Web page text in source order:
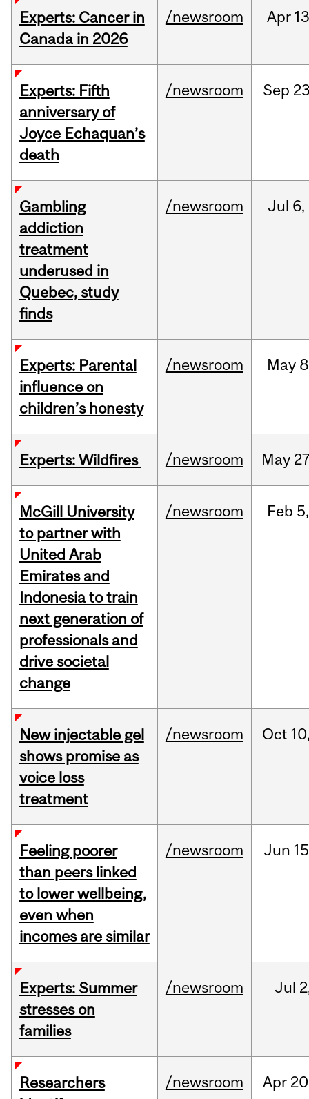
Experts: Cancer in
Canada in 2026
/newsroom Apr
Experts: Fifth
anniversary of
Joyce Echaquan’s
death
/newsroom Sep
Gambling
addiction
treatment
underused in
Quebec, study
finds
/newsroom Jul 6,
Experts: Parental
influence on
children’s honesty
/newsroom May
Experts: Wildfires /newsroom May
McGill University
to partner with
United Arab
Emirates and
Indonesia to train
next generation of
professionals and
drive societal
change
/newsroom Feb 5,
New injectable gel
shows promise as
voice loss
treatment
/newsroom Oct
Feeling poorer
than peers linked
to lower wellbeing,
even when
incomes are similar
/newsroom Jun
Experts: Summer
stresses on
families
/newsroom Jul
Researchers
/newsroom Apr